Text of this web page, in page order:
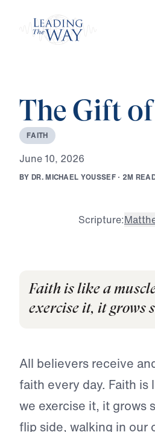
The Gift
FAITH
June10, 2026
BY DR.MICHAEL YOUSSEF · 2M REA
Scripture:
Faith is like a
exercise it, it grows
All believers receive
faith every day. Faith is
we exercise it, it grows
flip side, walking in our